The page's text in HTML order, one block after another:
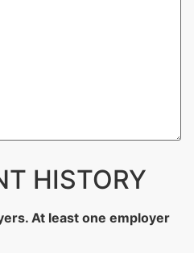
HISTORY
At least one employer